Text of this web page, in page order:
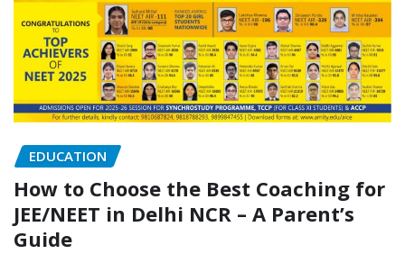
EDUCATION
How to Choose the Best Coaching for
JEE/NEET in Delhi NCR – A Parent’s
Guide